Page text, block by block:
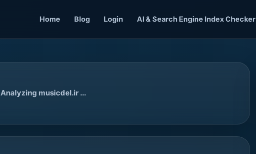
Home Blog Login AI & Search Engine Index Checker
Analyzing musicdel.ir ...